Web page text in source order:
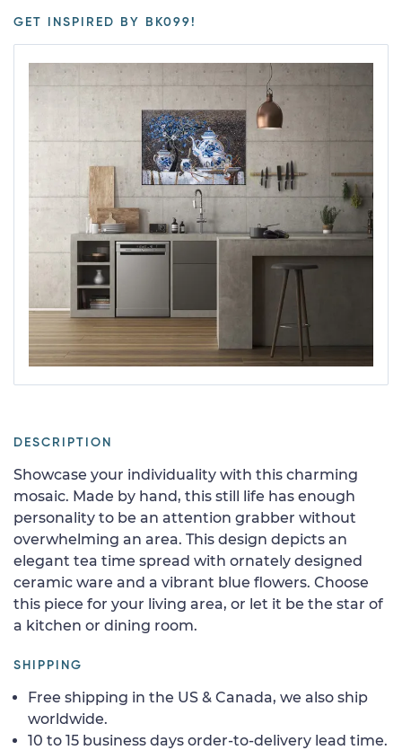
GET INSPIRED BY BK099!
DESCRIPTION
Showcase your individuality with this charming
mosaic. Made by hand, this still life has enough
personality to be an attention grabber without
overwhelming an area. This design depicts an
elegant tea time spread with ornately designed
ceramic ware and a vibrant blue flowers. Choose
this piece for your living area, or let it be the star of
a kitchen or dining room.
SHIPPING
Free shipping in the US & Canada, we also ship
worldwide.
10 to 15 business days order-to-delivery lead time.